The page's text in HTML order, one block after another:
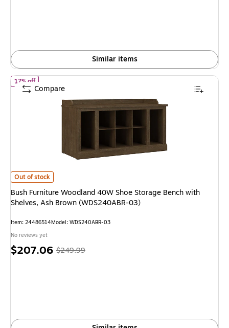
26%
Similar items
Bush Furniture Woodland 40W Shoe Storage Bench with Shelves, Ash
Out of stock
17% offof Bush Furniture Woodland 40W Shoe Storage Bench with
Bush Furniture Woodland 40W Shoe Storage Bench with
Shelves, Ash Brown (WDS240ABR-03)
Item: 24486514Model: WDS240ABR-03
No reviews yet
Price
$207.06,Regular
17%
$249.99
Compare